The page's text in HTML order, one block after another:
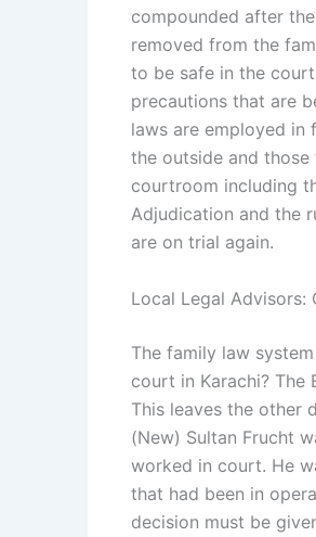
compounded after
removed from the
to be safe in the
precautions that are
laws are employed
the outside and
courtroom including
Adjudication and the
are on trial again.
Local Legal Advisors:
The family law
court in Karachi?
This leaves the other
(New) Sultan Frucht
worked in court. He
that had been in
decision must be